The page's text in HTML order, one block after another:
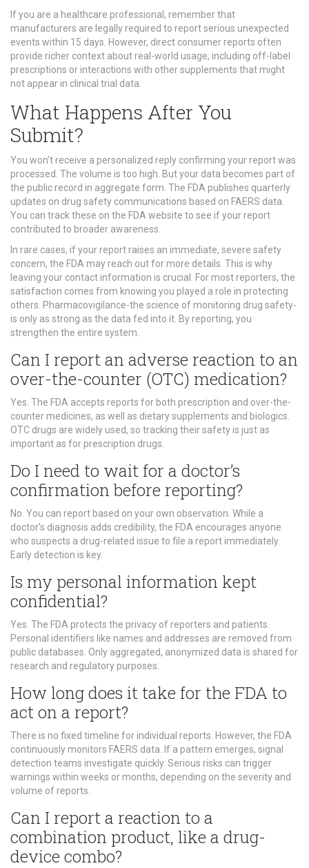
If you are a healthcare professional, remember that
manufacturers are legally required to report serious unexpected
events within 15 days. However, direct consumer reports often
provide richer context about real-world usage, including off-label
prescriptions or interactions with other supplements that might
not appear in clinical trial data.
What Happens After You
Submit?
You won’t receive a personalized reply confirming your report was
processed. The volume is too high. But your data becomes part of
the public record in aggregate form. The FDA publishes quarterly
updates on drug safety communications based on FAERS data.
You can track these on the FDA website to see if your report
contributed to broader awareness.
In rare cases, if your report raises an immediate, severe safety
concern, the FDA may reach out for more details. This is why
leaving your contact information is crucial. For most reporters, the
satisfaction comes from knowing you played a role in protecting
others. Pharmacovigilance-the science of monitoring drug safety-
is only as strong as the data fed into it. By reporting, you
strengthen the entire system.
Can I report an adverse reaction to an
over-the-counter (OTC) medication?
Yes. The FDA accepts reports for both prescription and over-the-
counter medicines, as well as dietary supplements and biologics.
OTC drugs are widely used, so tracking their safety is just as
important as for prescription drugs.
Do I need to wait for a doctor’s
confirmation before reporting?
No. You can report based on your own observation. While a
doctor’s diagnosis adds credibility, the FDA encourages anyone
who suspects a drug-related issue to file a report immediately.
Early detection is key.
Is my personal information kept
confidential?
Yes. The FDA protects the privacy of reporters and patients.
Personal identifiers like names and addresses are removed from
public databases. Only aggregated, anonymized data is shared for
research and regulatory purposes.
How long does it take for the FDA to
act on a report?
There is no fixed timeline for individual reports. However, the FDA
continuously monitors FAERS data. If a pattern emerges, signal
detection teams investigate quickly. Serious risks can trigger
warnings within weeks or months, depending on the severity and
volume of reports.
Can I report a reaction to a
combination product, like a drug-
device combo?